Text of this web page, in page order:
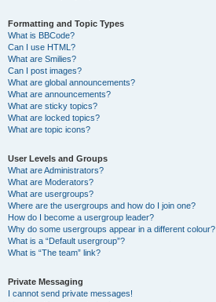
Formatting and Topic Types
What is BBCode?
Can I use HTML?
What are Smilies?
Can I post images?
What are global announcements?
What are announcements?
What are sticky topics?
What are locked topics?
What are topic icons?
User Levels and Groups
What are Administrators?
What are Moderators?
What are usergroups?
Where are the usergroups and how do I join one?
How do I become a usergroup leader?
Why do some usergroups appear in a different colour?
What is a “Default usergroup”?
What is “The team” link?
Private Messaging
I cannot send private messages!